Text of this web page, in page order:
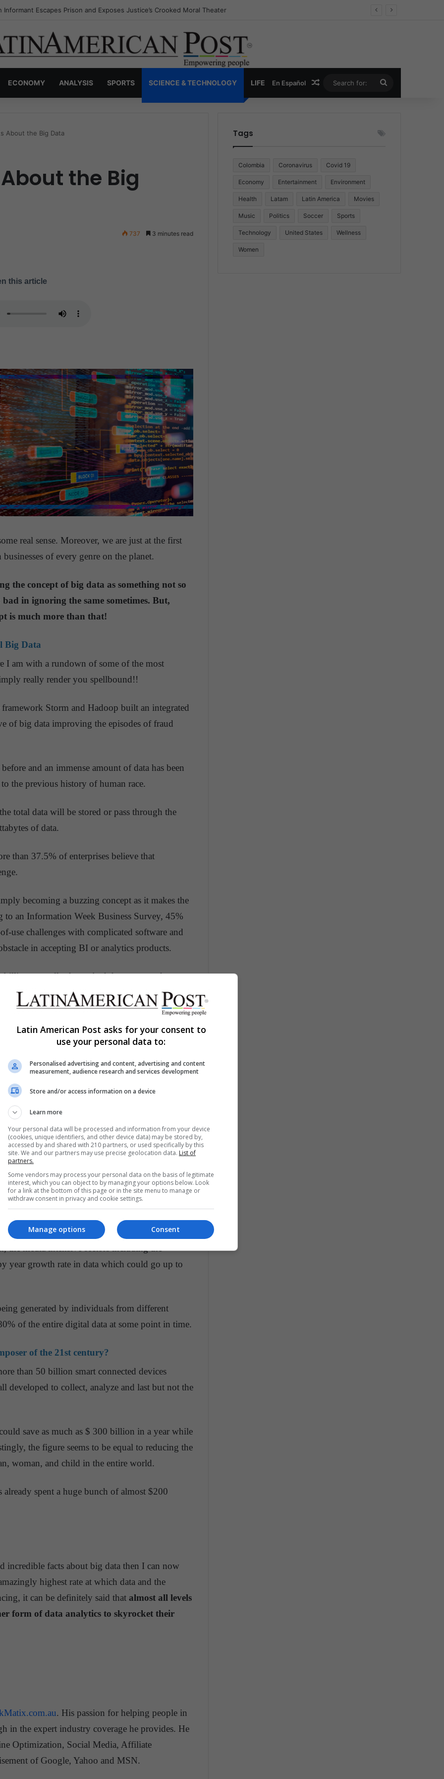
Invisible Narcos: The Secret War Over Truth, Power, and the New Drug Economy
ECONOMY ANALYSIS SPORTS SCIENCE & TECHNOLOGY LIFE En Español Random Article
for:
About the Big Data
the Big
737 3 minutes read
this article
real sense. Moreover, we are just at the first
of every genre on the planet.
the concept of big data as something not so
in ignoring the same sometimes. But,
is much more than that!
Big Data
I am with a rundown of some of the most
really render you spellbound!!
Storm and Hadoop built an integrated
of big data improving the episodes of fraud
and an immense amount of data has been
the previous history of human race.
total data will be stored or pass through the
of data.
than 37.5% of enterprises believe that
becoming a buzzing concept as it makes the
to an Information Week Business Survey, 45%
use challenges with complicated software and
in accepting BI or analytics products.
annually due to bad data or poor data
on the internet
up by 66% due to performing data-quality
1000 company can increase the data-usability by
enhancement of over 2 billion dollars.
has been created in just the last two years of
set of data. For example, if we perform 40,000
then the figure will stand as 3.5 searches per
year.
growth in the total volume of data
the media intensive sectors including the
year growth rate in data which could go up to
generated by individuals from different
of the entire digital data at some point in time.
of the 21st century?
than 50 billion smart connected devices
developed to collect, analyze and last but not the
save as much as $ 300 billion in a year while
the figure seems to be equal to reducing the
woman, and child in the entire world.
spent a huge bunch of almost $200
incredible facts about big data then I can now
highest rate at which data and the
it can be definitely said that almost all levels
form of data analytics to skyrocket their
. His passion for helping people in
in the expert industry coverage he provides. He
Optimization, Social Media, Affiliate
of Google, Yahoo and MSN.
Tags
Colombia Coronavirus Covid 19
Economy Entertainment Environment
Health Latam Latin America Movies
Music Politics Soccer Sports
Technology United States Wellness
Women
Latin American Post asks for your consent to
use your personal data to:
Personalised advertising and content, advertising and content
measurement, audience research and services development
Store and/or access information on a device
Learn more
Your personal data will be processed and information from your device
(cookies, unique identifiers, and other device data) may be stored by,
accessed by and shared with 210 partners, or used specifically by this
site. We and our partners may use precise geolocation data. List of
partners.
Some vendors may process your personal data on the basis of legitimate
interest, which you can object to by managing your options below. Look
for a link at the bottom of this page or in the site menu to manage or
withdraw consent in privacy and cookie settings.
Consent
Manage options